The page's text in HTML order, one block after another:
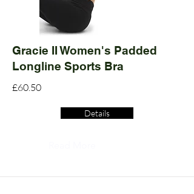
Gracie II Women's Padded
Longline Sports Bra
£60.50
Details